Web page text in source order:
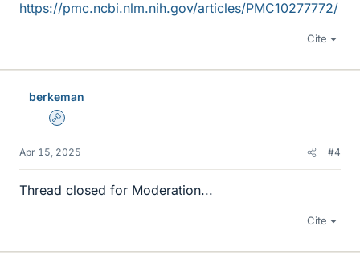
https://pmc.ncbi.nlm.nih.gov/articles/PMC10277772/
Cite
berkeman
Admin
Apr 15, 2025 #4
Thread closed for Moderation...
Cite